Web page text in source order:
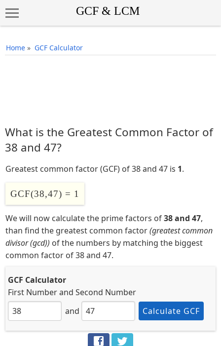
Home » GCF Calculator
What is the Greatest Common Factor of
38 and 47?
Greatest common factor (GCF) of 38 and 47 is 1.
GCF(38,47) = 1
We will now calculate the prime factors of38 and 47,
than find the greatest common factor(greatest common
divisor (gcd)) of the numbers by matching the biggest
common factor of 38 and 47.
GCF Calculator
First Numberand Second Number
and
Calculate GCF